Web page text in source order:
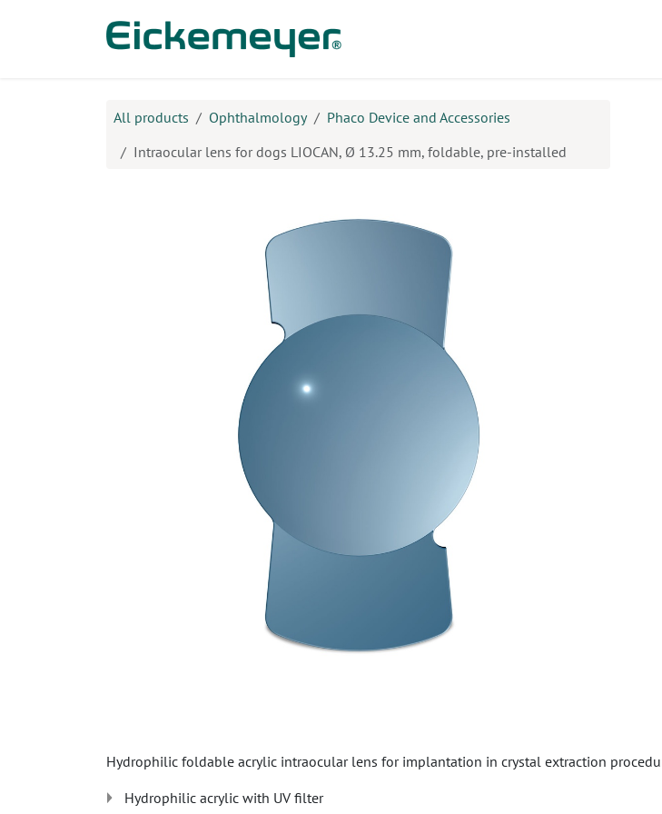
All products Ophthalmology
Phaco Device and Accessories
Intraocular lens for dogs LIOCAN, Ø 13.25 mm, foldable, pre-installed
Hydrophilic foldable acrylic intraocular lens for implantation in crystal extraction
Hydrophilic acrylic with UV filter